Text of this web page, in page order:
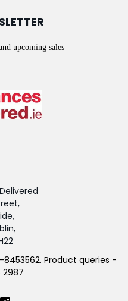
upcoming sales
Product queries -
2987